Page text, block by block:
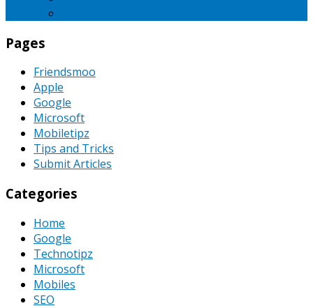
Pages
Friendsmoo
Apple
Google
Microsoft
Mobiletipz
Tips and Tricks
Submit Articles
Categories
Home
Google
Technotipz
Microsoft
Mobiles
SEO